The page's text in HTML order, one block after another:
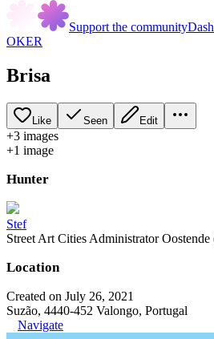
Support the community
OKER
Brisa
Like Seen Edit
+3 images
+1 image
Hunter
Stef
Street Art Cities Administrator
Location
Created on July 26, 2021
Suzão, 4440-452 Valongo, Portugal
Navigate